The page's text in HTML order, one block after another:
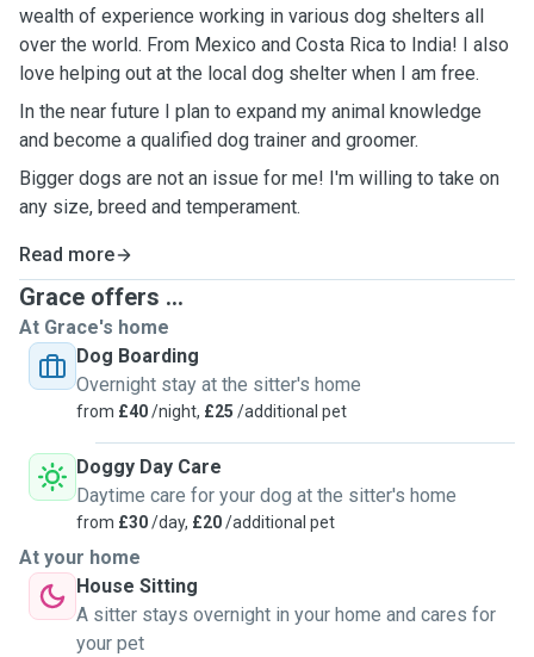
wealth of experience working in various dog shelters all
over the world. From Mexico and Costa Rica to India! I also
love helping out at the local dog shelter when I am free.
In the near future I plan to expand my animal knowledge
and become a qualified dog trainer and groomer.
Bigger dogs are not an issue for me! I'm willing to take on
any size, breed and temperament.
Read more
Grace offers ...
At Grace's home
Dog Boarding
Overnight stay at the sitter's home
from £40/night, £25 /additional pet
Doggy Day Care
Daytime care for your dog at the sitter's home
from £30/day, £20/additional pet
At your home
House Sitting
A sitter stays overnight in your home and cares for
your pet